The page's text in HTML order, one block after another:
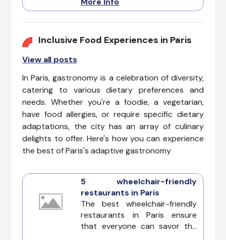
embrace for visitors with
Accessible Attractions in Paris
everyone.
Inclusive Food Experiences in Paris
View all posts
In Paris, gastronomy is a celebration of diversity,
catering to various dietary preferences and
needs. Whether you're a foodie, a vegetarian,
have food allergies, or require specific dietary
adaptations, the city has an array of culinary
delights to offer. Here's how you can experience
the best of Paris's adaptive gastronomy
5 wheelchair-friendly
restaurants in Paris
The best wheelchair-friendly
restaurants in Paris ensure
that everyone can savor the